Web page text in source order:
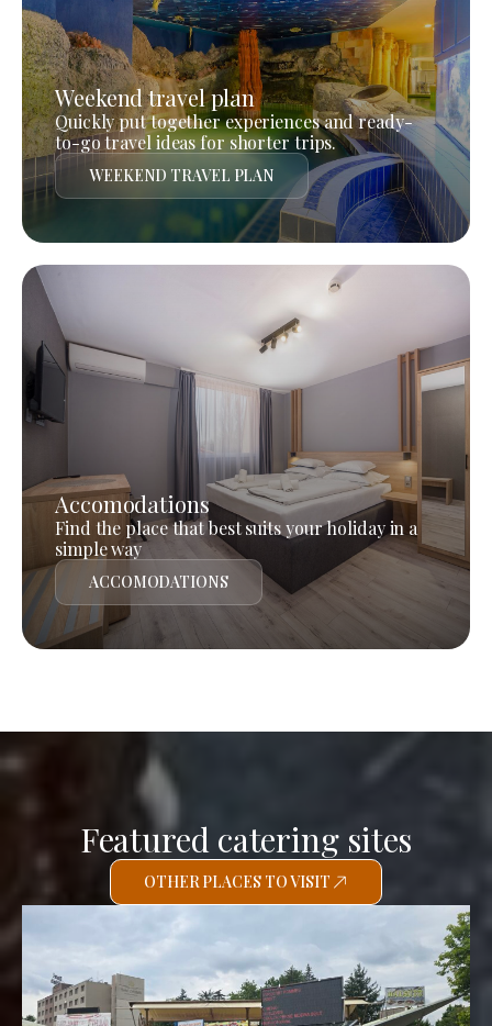
Weekend travel plan
Quickly put together experiences and ready-
to-go travel ideas for shorter trips.
WEEKEND TRAVEL PLAN
Accomodations
Find the place that best suits your holiday in a
simple way
ACCOMODATIONS
Featured catering sites
OTHER PLACES TO VISIT